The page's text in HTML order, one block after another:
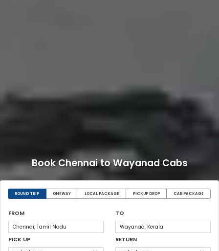
Book Chennai to Wayanad Cabs
ROUND TRIP ONEWAY LOCAL PACKAGE PICKUP DROP CAR PACKAGE
FROM TO
PICK UP RETURN